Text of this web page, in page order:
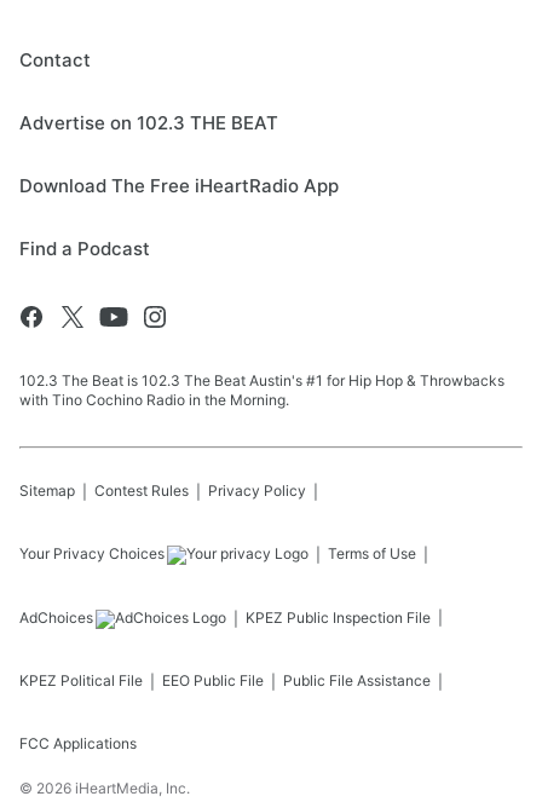
Contact
Advertise on 102.3 THE BEAT
Download The Free iHeartRadio App
Find a Podcast
102.3 The Beat is 102.3 The Beat Austin's #1 for Hip Hop & Throwbacks
with Tino Cochino Radio in the Morning.
Sitemap Contest Rules Privacy Policy
Your Privacy Choices Terms of Use
AdChoices KPEZ Public Inspection File
KPEZ Political File EEO Public File Public File Assistance
FCC Applications
© 2026 iHeartMedia, Inc.